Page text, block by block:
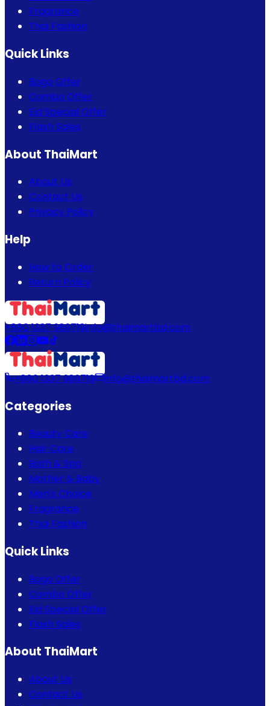
Fragrance
Thai Fashion
Quick Links
Bogo Offer
Combo Offer
Eid Special Offer
Flash Sales
About ThaiMart
About Us
Contact Us
Privacy Policy
Help
How to Order
Return Policy
+880 1337 989719info@thaimartbd.com
+880 1337 989719 info@thaimartbd.com
Categories
Beauty Care
Hair Care
Bath & Spa
Mother & Baby
Men's Choice
Fragrance
Thai Fashion
Quick Links
Bogo Offer
Combo Offer
Eid Special Offer
Flash Sales
About ThaiMart
About Us
Contact Us